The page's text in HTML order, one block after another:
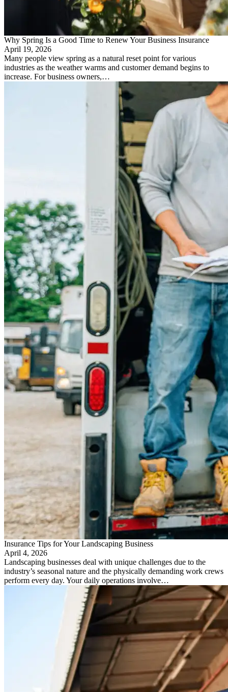
Why Spring Is a Good Time to Renew Your Business Insurance
April 19, 2026
Many people view spring as a natural reset point for various
industries as the weather warms and customer demand begins to
increase. For business owners,…
Insurance Tips for Your Landscaping Business
April 4, 2026
Landscaping businesses deal with unique challenges due to the
industry’s seasonal nature and the physically demanding work crews
perform every day. Your daily operations involve…